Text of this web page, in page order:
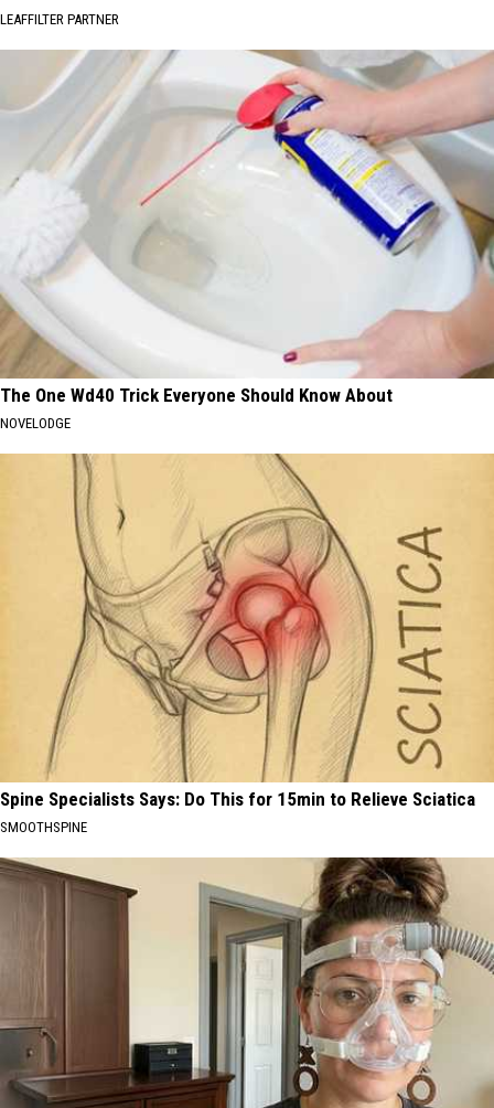
LEAFFILTER PARTNER
The One Wd40 Trick Everyone Should Know About
NOVELODGE
Spine Specialists Says: Do This for 15min to Relieve Sciatica
SMOOTHSPINE